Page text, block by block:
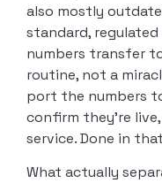
also mostly
standard,
numbers transfer
routine, not a
port the numbers
confirm they’re
service. Done in
What actually